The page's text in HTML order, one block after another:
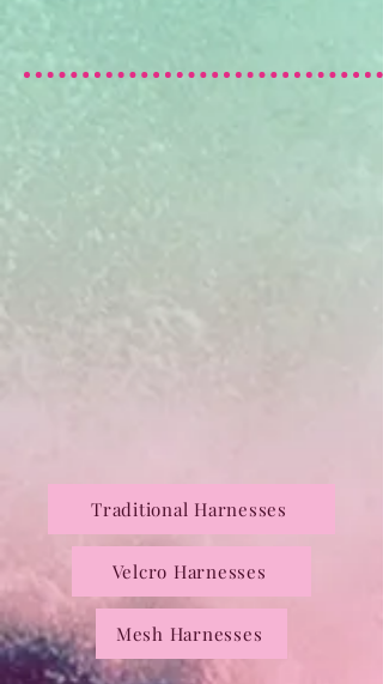
Traditional Harnesses
Velcro Harnesses
Mesh Harnesses